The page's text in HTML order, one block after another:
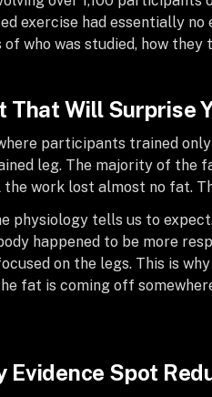
exercise had essentially
who was studied, how they
That Will Surprise
participants trained
leg. The majority of the
work lost almost no fat.
physiology tells us to
happened to be more
on the legs. This is
fat is coming off
Evidence Spot